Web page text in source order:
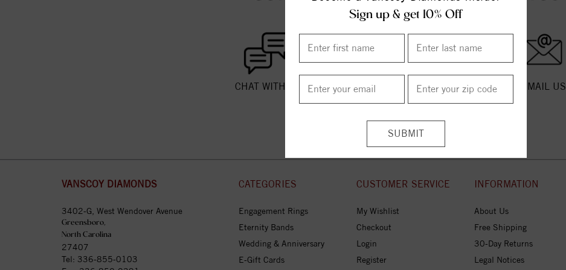
Sign up & get 10% Off
CHAT WITH US CALL US EMAIL US
VANSCOY DIAMONDS
3402-G, West Wendover Avenue
Greensboro,
North Carolina
27407
Tel: 336-855-0103
CATEGORIES
Engagement Rings
Eternity Bands
Wedding & Anniversary
E-Gift Cards
CUSTOMER SERVICE
My Wishlist
Checkout
Login
Register
INFORMATION
About Us
Free Shipping
30-Day Returns
Legal Notices